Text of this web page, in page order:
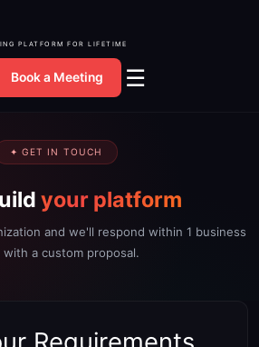
PLATFORM FOR LIFETIME
Book a Meeting ☰
✦ GET IN TOUCH
your platform
and we'll respond within 1 business
with a custom proposal.